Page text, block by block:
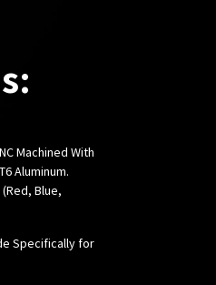
Machined With
Aluminum.
Blue,
Specifically for